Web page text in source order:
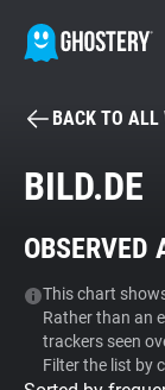
Tracker &
BACK TO ALL
BILD.DE
This chart
Rather than an
trackers seen
Filter the list by